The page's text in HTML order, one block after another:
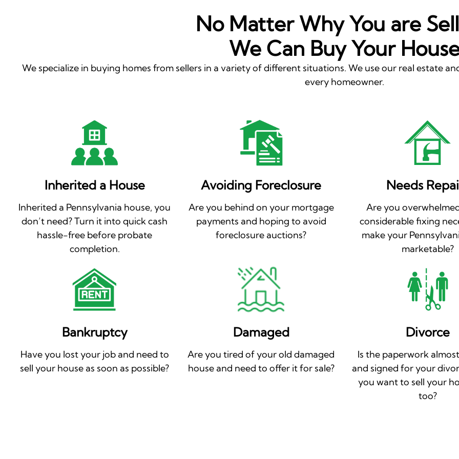
No Matter Why You are
We Can Buy Your
We specialize in buying homes from sellers in a variety of different situations. We use our real estate
every homeowner.
Inherited a House
Inherited a Pennsylvania house, you
don’t need? Turn it into quick cash
hassle-free before probate
completion.
Avoiding Foreclosure
Are you behind on your mortgage
payments and hoping to avoid
foreclosure auctions?
Needs
Are you
considerable fixing
make your
marketable?
Bankruptcy
Have you lost your job and need to
sell your house as soon as possible?
Damaged
Are you tired of your old damaged
house and need to offer it for sale?
Divorce
Is the paperwork
and signed for your
you want to sell your
too?